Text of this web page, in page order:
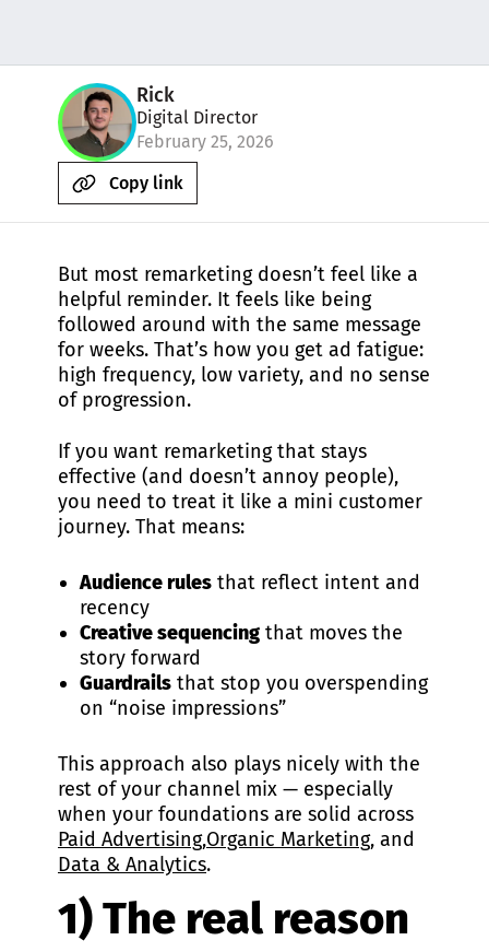
Rick
Digital Director
February 25, 2026
Copy link
But most remarketing doesn’t feel like a
helpful reminder. It feels like being
followed around with the same message
for weeks. That’s how you get ad fatigue:
high frequency, low variety, and no sense
of progression.
If you want remarketing that stays
effective (and doesn’t annoy people),
you need to treat it like a mini customer
journey. That means:
Audience rules that reflect intent and
recency
Creative sequencing that moves the
story forward
Guardrails that stop you overspending
on “noise impressions”
This approach also plays nicely with the
rest of your channel mix — especially
when your foundations are solid across
Paid Advertising,Organic Marketing, and
Data & Analytics.
1) The real reason